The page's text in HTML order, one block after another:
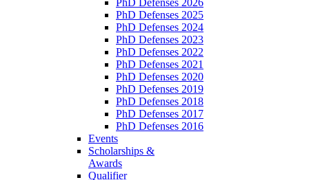
PhD Defenses 2025
PhD Defenses 2024
PhD Defenses 2023
PhD Defenses 2022
PhD Defenses 2021
PhD Defenses 2020
PhD Defenses 2019
PhD Defenses 2018
PhD Defenses 2017
PhD Defenses 2016
Events
Scholarships &
Awards
Qualifier